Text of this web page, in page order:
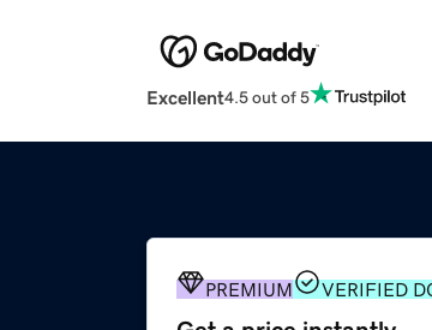
Excellent4.5 out of 5
PREMIUM VERIFIED